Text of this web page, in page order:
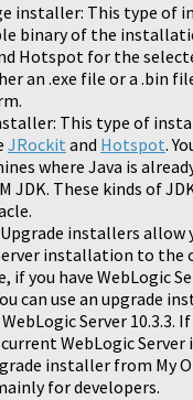
installer: This type of
binary of the
Hotspot for the
an .exe file or a .bin
This type of
JRockit and Hotspot.
where Java is
JDK. These kinds of
installers allow
installation to the
if you have WebLogic
can use an upgrade
Server 10.3.3.
WebLogic
installer from My
for developers.